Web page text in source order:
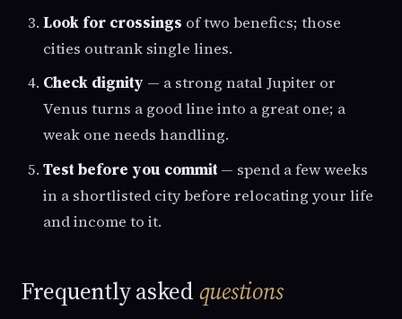
Look for crossings of two benefics; those
cities outrank single lines.
Check dignity — a strong natal Jupiter or
Venus turns a good line into a great one; a
weak one needs handling.
Test before you commit — spend a few weeks
in a shortlisted city before relocating your life
and income to it.
Frequently askedquestions